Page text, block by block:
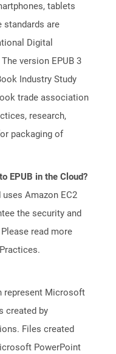
tablets
standards are
Digital
version EPUB 3
Industry Study
trade association
research,
packaging of
EPUB in the Cloud?
Amazon EC2
the security and
read more
represent Microsoft
created by
Files created
PowerPoint